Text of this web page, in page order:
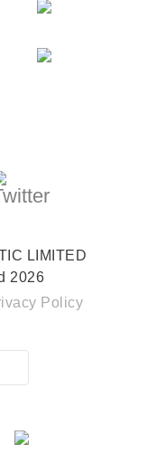
LIMITED
2026
Policy